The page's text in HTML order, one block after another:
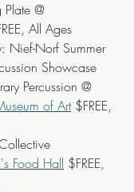
@
All Ages
Nief-Norf Summer
Showcase
Percussion @
of Art $FREE,
Food Hall $FREE,